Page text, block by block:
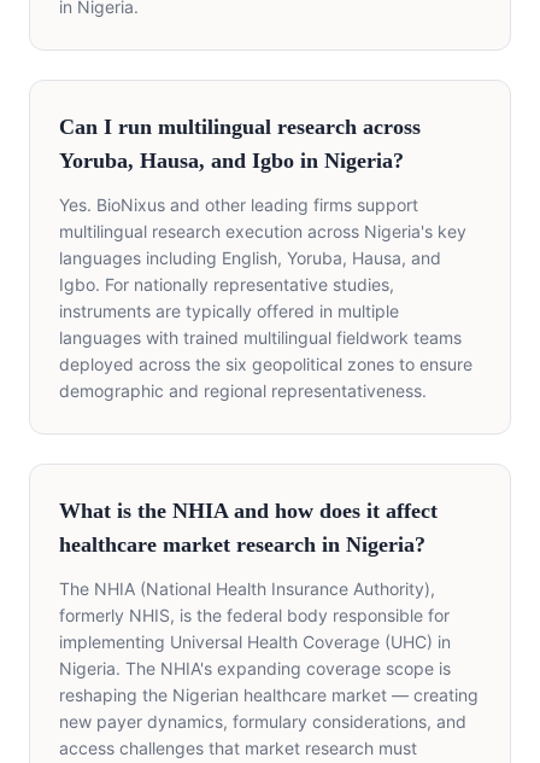
in Nigeria.
Can I run multilingual research across
Yoruba, Hausa, and Igbo in Nigeria?
Yes. BioNixus and other leading firms support
multilingual research execution across Nigeria's key
languages including English, Yoruba, Hausa, and
Igbo. For nationally representative studies,
instruments are typically offered in multiple
languages with trained multilingual fieldwork teams
deployed across the six geopolitical zones to ensure
demographic and regional representativeness.
What is the NHIA and how does it affect
healthcare market research in Nigeria?
The NHIA (National Health Insurance Authority),
formerly NHIS, is the federal body responsible for
implementing Universal Health Coverage (UHC) in
Nigeria. The NHIA's expanding coverage scope is
reshaping the Nigerian healthcare market — creating
new payer dynamics, formulary considerations, and
access challenges that market research must